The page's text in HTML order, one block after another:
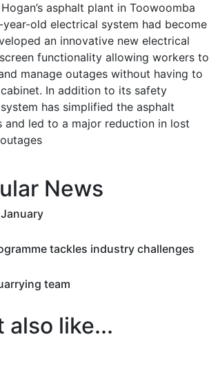
asphalt plant in Toowoomba
old electrical system had become
an innovative new electrical
functionality allowing workers to
manage outages without having to
In addition to its safety
has simplified the asphalt
and led to a major reduction in lost
News
January
tackles industry challenges
team
also like...